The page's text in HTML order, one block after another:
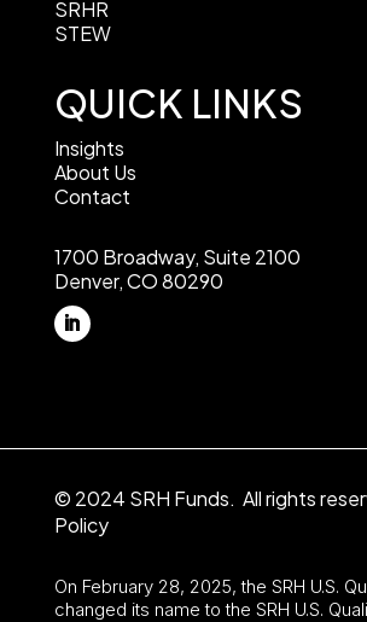
SRHR
STEW
QUICK LINKS
Insights
About Us
Contact
1700 Broadway, Suite 2100
Denver, CO 80290
© 2024 SRH Funds. All rights
Policy
On February 28, 2025, the SRH U.S.
changed its name to the SRH U.S.